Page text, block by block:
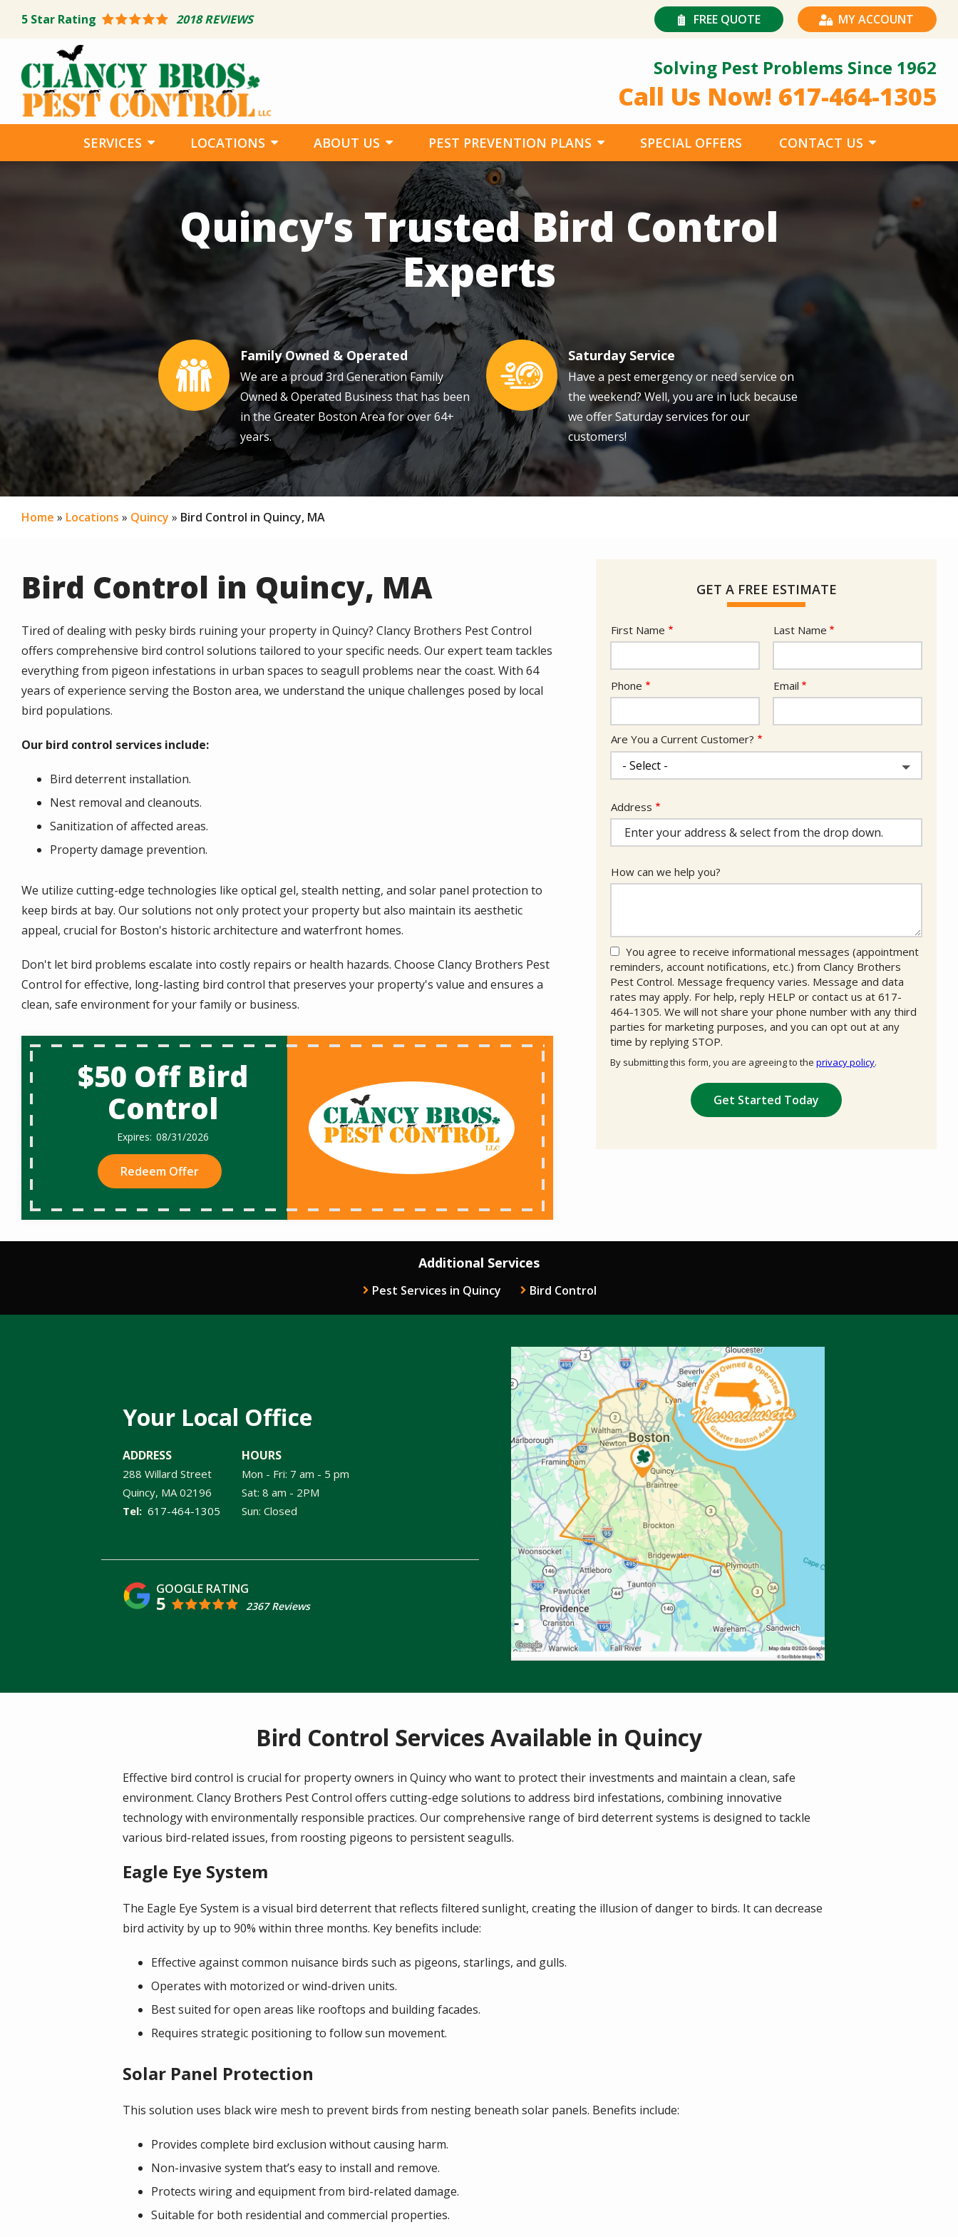
5 Star Rating 2018 REVIEWS FREE QUOTE MY ACCOUNT
Solving Pest Problems Since 1962
Call Us Now! 617-464-1305
SERVICES LOCATIONS ABOUT US PEST PREVENTION PLANS SPECIAL OFFERS CONTACT US
Quincy’s Trusted Bird Control
Experts
Image Family Owned & Operated
We are a proud 3rd Generation Family
Owned & Operated Business that has been
in the Greater Boston Area for over 64+
years.
Image Saturday Service
Have a pest emergency or need service on
the weekend? Well, you are in luck because
we offer Saturday services for our
customers!
Home Locations Quincy Bird Control in Quincy, MA
Bird Control in Quincy, MA
Tired of dealing with pesky birds ruining your property in Quincy? Clancy Brothers Pest Control
offers comprehensive bird control solutions tailored to your specific needs. Our expert team tackles
everything from pigeon infestations in urban spaces to seagull problems near the coast. With 64
years of experience serving the Boston area, we understand the unique challenges posed by local
bird populations.
Our bird control services include:
Bird deterrent installation.
Nest removal and cleanouts.
Sanitization of affected areas.
Property damage prevention.
We utilize cutting-edge technologies like optical gel, stealth netting, and solar panel protection to
keep birds at bay. Our solutions not only protect your property but also maintain its aesthetic
appeal, crucial for Boston's historic architecture and waterfront homes.
Don't let bird problems escalate into costly repairs or health hazards. Choose Clancy Brothers Pest
Control for effective, long-lasting bird control that preserves your property's value and ensures a
clean, safe environment for your family or business.
$50 Off Bird
Control
08/31/2026
Redeem Offer
GET A FREE ESTIMATE
Name
First Name Last Name
Contact
Info
Phone Email
Are You a Current Customer?
Address
(autocomplete)
Address
How can we help you?
You agree to receive informational messages (appointment
reminders, account notifications, etc.) from Clancy Brothers
Pest Control. Message frequency varies. Message and data
rates may apply. For help, reply HELP or contact us at 617-
464-1305. We will not share your phone number with any third
parties for marketing purposes, and you can opt out at any
time by replying STOP.
-
Policy.
By submitting this form, you are agreeing to theprivacy policy.
Additional Services
Pest Services in Quincy Bird Control
Your Local Office
ADDRESS
288 Willard Street
Quincy MA 02196
617-464-1305
HOURS
Mon - Fri: 7 am - 5 pm
Sat: 8 am - 2PM
Sun: Closed
5 2367 Reviews
Image
Bird Control Services Available in Quincy
Effective bird control is crucial for property owners in Quincy who want to protect their investments and maintain a clean, safe
environment. Clancy Brothers Pest Control offers cutting-edge solutions to address bird infestations, combining innovative
technology with environmentally responsible practices. Our comprehensive range of bird deterrent systems is designed to tackle
various bird-related issues, from roosting pigeons to persistent seagulls.
Eagle Eye System
The Eagle Eye System is a visual bird deterrent that reflects filtered sunlight, creating the illusion of danger to birds. It can decrease
bird activity by up to 90% within three months. Key benefits include:
Effective against common nuisance birds such as pigeons, starlings, and gulls.
Operates with motorized or wind-driven units.
Best suited for open areas like rooftops and building facades.
Requires strategic positioning to follow sun movement.
Solar Panel Protection
This solution uses black wire mesh to prevent birds from nesting beneath solar panels. Benefits include:
Provides complete bird exclusion without causing harm.
Non-invasive system that’s easy to install and remove.
Protects wiring and equipment from bird-related damage.
Suitable for both residential and commercial properties.